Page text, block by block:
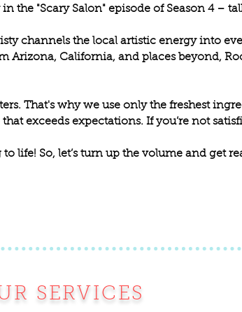
"Scary Salon" episode of Season 4 –
channels the local artistic energy into
California, and places beyond,
That's why we use only the freshest
exceeds expectations. If you’re not
life! So, let’s turn up the volume and get
SERVICES